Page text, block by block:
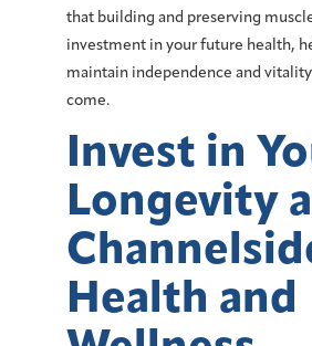
that building and preserving
investment in your future health,
maintain independence and
come.
Invest in
Longevity
Health and